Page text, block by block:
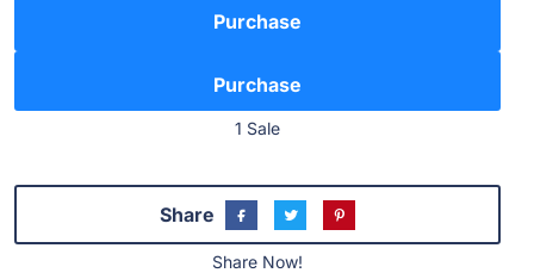
Purchase
1 Sale
Share
Share Now!